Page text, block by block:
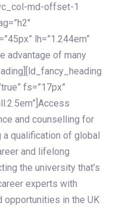
md-offset-1
lh=”1.244em”
advantage of many
fs=”17px”
and counselling for
qualification of global
and lifelong
the university that’s
experts with
opportunities in the UK